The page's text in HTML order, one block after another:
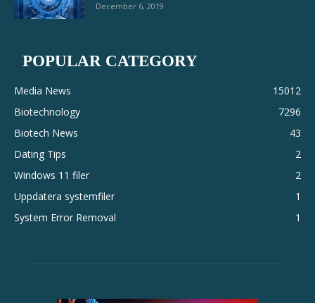
December 6, 2019
POPULAR CATEGORY
Media News
15012
Biotechnology
7296
Biotech News
43
Dating Tips
2
Windows 11 filer
2
Uppdatera systemfiler
1
System Error Removal
1